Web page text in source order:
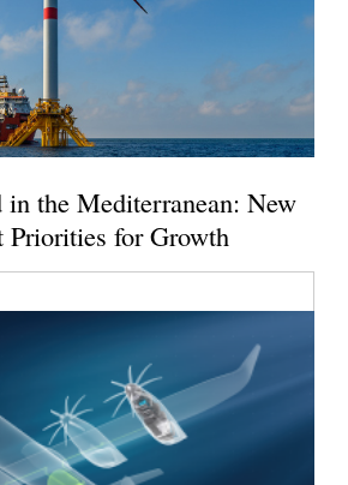
the Mediterranean: New
Priorities for Growth